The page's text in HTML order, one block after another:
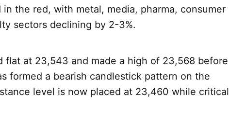
the red, with metal, media, pharma, consumer
sectors declining by 2-3%.
at 23,543 and made a high of 23,568 before
formed a bearish candlestick pattern on the
level is now placed at 23,460 while critical